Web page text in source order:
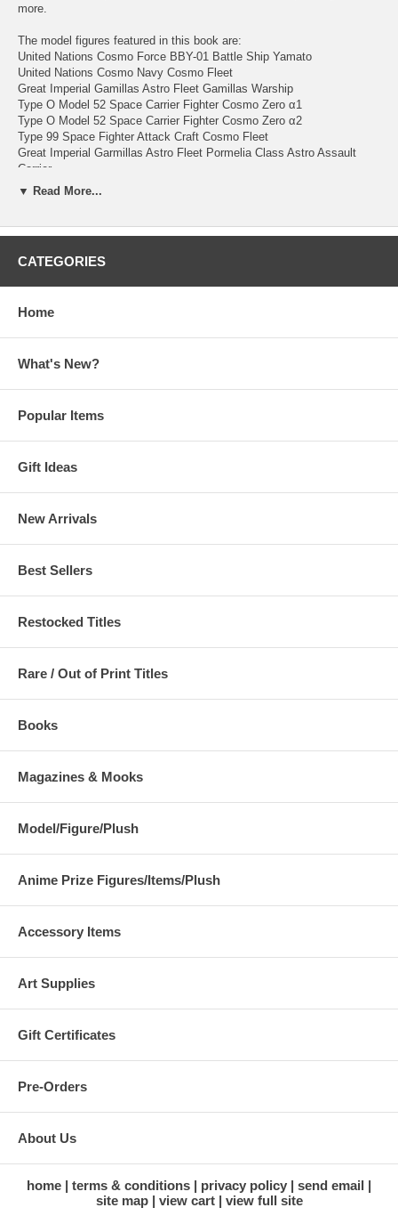
more.
The model figures featured in this book are:
United Nations Cosmo Force BBY-01 Battle Ship Yamato
United Nations Cosmo Navy Cosmo Fleet
Great Imperial Gamillas Astro Fleet Gamillas Warship
Type O Model 52 Space Carrier Fighter Cosmo Zero α1
Type O Model 52 Space Carrier Fighter Cosmo Zero α2
Type 99 Space Fighter Attack Craft Cosmo Fleet
Great Imperial Garmillas Astro Fleet Pormelia Class Astro Assault
Carrier
and more.
To see more about Space Battleship Yamato Model
To see more about Space Battleship Yamato, please
▼ Read More...
CATEGORIES
Home
What's New?
Popular Items
Gift Ideas
New Arrivals
Best Sellers
Restocked Titles
Rare / Out of Print Titles
Books
Magazines & Mooks
Model/Figure/Plush
Anime Prize Figures/Items/Plush
Accessory Items
Art Supplies
Gift Certificates
Pre-Orders
About Us
home terms & conditions privacy policy
send email
site map
view cart view full site